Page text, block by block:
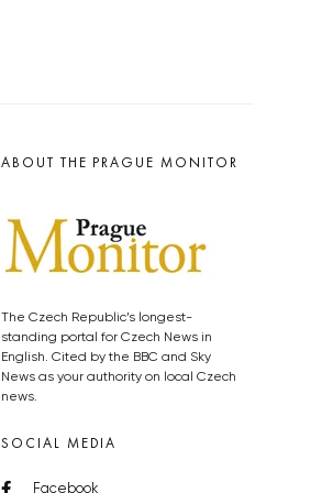
ABOUT THE PRAGUE MONITOR
The Czech Republic’s longest-
standing portal for Czech News in
English. Cited by the BBC and Sky
News as your authority on local Czech
news.
SOCIAL MEDIA
Facebook